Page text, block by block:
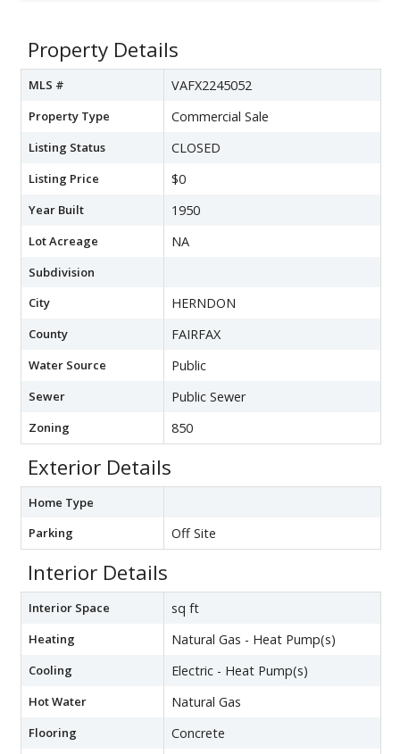
Property Details
MLS # VAFX2245052
Property Type Commercial Sale
Listing Status CLOSED
Listing Price $0
Year Built 1950
Lot Acreage NA
Subdivision
City
HERNDON
County FAIRFAX
Water Source Public
Sewer Public Sewer
Zoning 850
Exterior Details
Home Type
Parking
Off Site
Interior Details
Interior Space sq ft
Heating Natural Gas - Heat Pump(s)
Cooling Electric - Heat Pump(s)
Hot Water Natural Gas
Flooring Concrete